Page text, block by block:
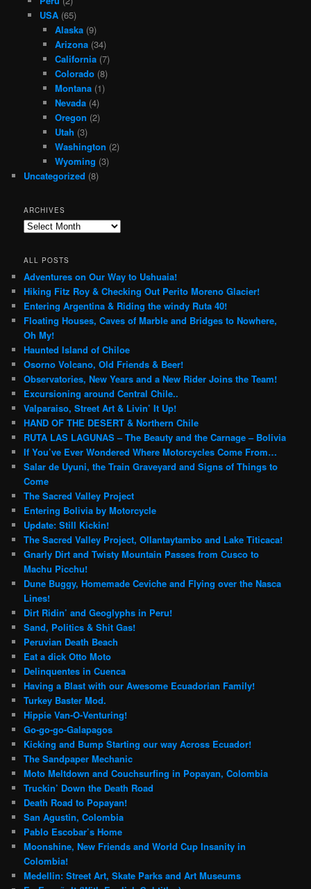
USA(65)
Alaska (9)
Arizona (34)
California (7)
Colorado (8)
Montana (1)
Nevada (4)
Oregon (2)
Utah (3)
Washington (2)
Wyoming (3)
Uncategorized (8)
ARCHIVES
Archives
ALL POSTS
Adventures on Our Way to Ushuaia!
Hiking Fitz Roy & Checking Out Perito Moreno Glacier!
Entering Argentina & Riding the windy Ruta 40!
Floating Houses, Caves of Marble and Bridges to Nowhere,
Oh My!
Haunted Island of Chiloe
Osorno Volcano, Old Friends & Beer!
Observatories, New Years and a New Rider Joins the Team!
Excursioning around Central Chile..
Valparaiso, Street Art & Livin’ It Up!
HAND OF THE DESERT & Northern Chile
RUTA LAS LAGUNAS – The Beauty and the Carnage – Bolivia
If You’ve Ever Wondered Where Motorcycles Come From…
Salar de Uyuni, the Train Graveyard and Signs of Things to
Come
The Sacred Valley Project
Entering Bolivia by Motorcycle
Update: Still Kickin!
The Sacred Valley Project, Ollantaytambo and Lake Titicaca!
Gnarly Dirt and Twisty Mountain Passes from Cusco to
Machu Picchu!
Dune Buggy, Homemade Ceviche and Flying over the Nasca
Lines!
Dirt Ridin’ and Geoglyphs in Peru!
Sand, Politics & Shit Gas!
Peruvian Death Beach
Eat a dick Otto Moto
Delinquentes in Cuenca
Having a Blast with our Awesome Ecuadorian Family!
Turkey Baster Mod.
Hippie Van-O-Venturing!
Go-go-go-Galapagos
Kicking and Bump Starting our way Across Ecuador!
The Sandpaper Mechanic
Moto Meltdown and Couchsurfing in Popayan, Colombia
Truckin’ Down the Death Road
Death Road to Popayan!
San Agustin, Colombia
Pablo Escobar’s Home
Moonshine, New Friends and World Cup Insanity in
Colombia!
Medellin: Street Art, Skate Parks and Art Museums